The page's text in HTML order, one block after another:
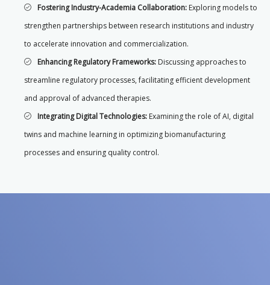
Fostering Industry-Academia Collaboration: Exploring models to
strengthen partnerships between research institutions and industry
to accelerate innovation and commercialization.
Enhancing Regulatory Frameworks: Discussing approaches to
streamline regulatory processes, facilitating efficient development
and approval of advanced therapies.
Integrating Digital Technologies: Examining the role of AI, digital
twins and machine learning in optimizing biomanufacturing
processes and ensuring quality control.